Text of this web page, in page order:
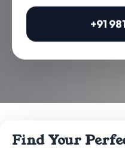
+91
Find Your